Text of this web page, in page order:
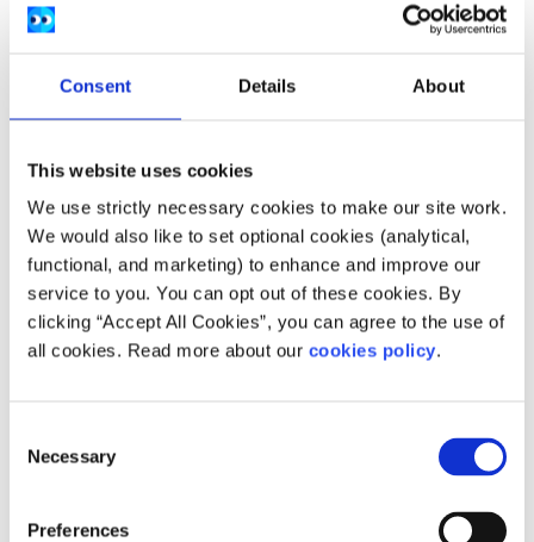
Consent Details About
This website uses cookies
We use strictly necessary cookies to make our site work.
We would also like to set optional cookies (analytical,
functional, and marketing) to enhance and improve our
service to you. You can opt out of these cookies. By
clicking “Accept All Cookies”, you can agree to the use of
all cookies. Read more about our cookies policy.
Selection
Necessary
Preferences
Description
violence in Cork city and county. At their resource
can access information, advice, advocacy and
support services.
How does your service help people?
OSS Corks offers information support, a court
and other accompaniment service with